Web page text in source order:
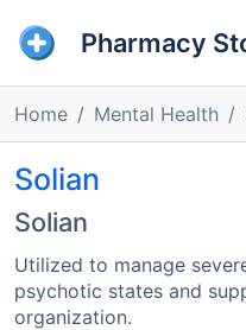
Pharmacy
Home Mental Health
Solian
Solian
Utilized to manage
psychotic states and
organization.